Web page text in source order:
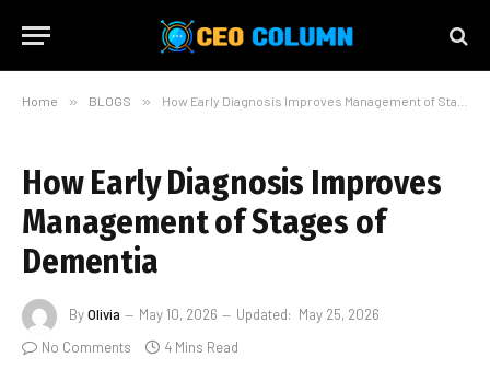
Home » BLOGS » How Early Diagnosis Improves Management of Stages of Dementia
How Early Diagnosis Improves
Management of Stages of
Dementia
ByOlivia May 10, 2026 Updated: May 25, 2026
No Comments
4 Mins Read